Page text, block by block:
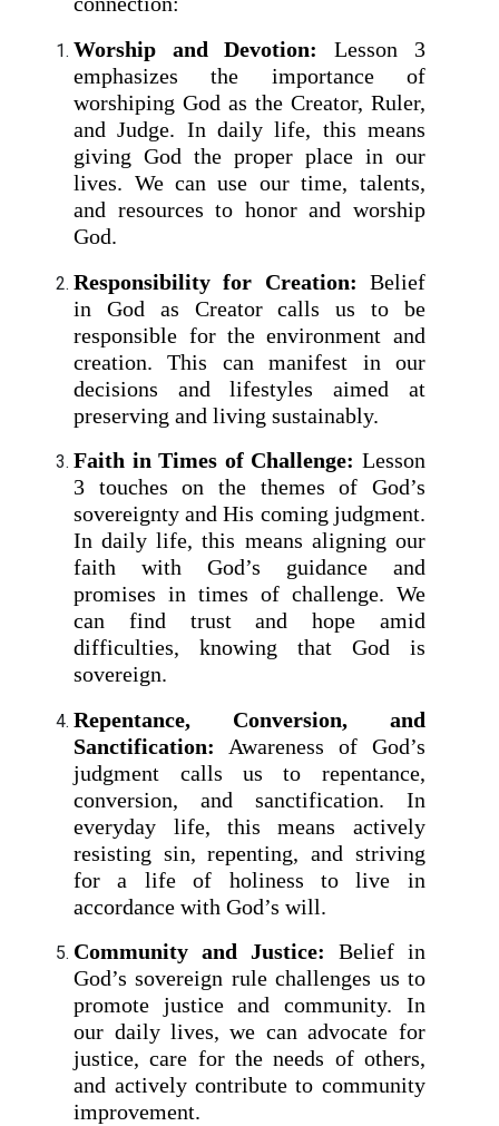
Worship and Devotion:
Lesson 3
emphasizes the importance of
worshiping God as the Creator, Ruler,
and Judge. In daily life, this means
giving God the proper place in our
lives. We can use our time, talents,
and resources to honor and worship
God.
Responsibility for Creation: Belief
in God as Creator calls us to be
responsible for the environment and
creation. This can manifest in our
decisions and lifestyles aimed at
preserving and living sustainably.
Faith in Times of Challenge: Lesson
3 touches on the themes of God’s
sovereignty and His coming judgment.
In daily life, this means aligning our
faith with God’s guidance and
promises in times of challenge. We
can find trust and hope amid
difficulties, knowing that God is
sovereign.
Repentance, Conversion, and
Sanctification: Awareness of God’s
judgment calls us to repentance,
conversion, and sanctification. In
everyday life, this means actively
resisting sin, repenting, and striving
for a life of holiness to live in
accordance with God’s will.
Community and Justice: Belief in
God’s sovereign rule challenges us to
promote justice and community. In
our daily lives, we can advocate for
justice, care for the needs of others,
and actively contribute to community
improvement.